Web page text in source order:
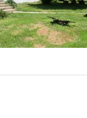
have an account?Create your
it takes less than a minute.